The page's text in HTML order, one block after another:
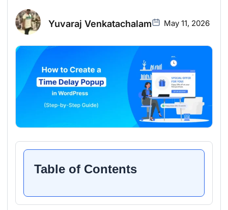
Yuvaraj Venkatachalam May 11, 2026
Table of Contents